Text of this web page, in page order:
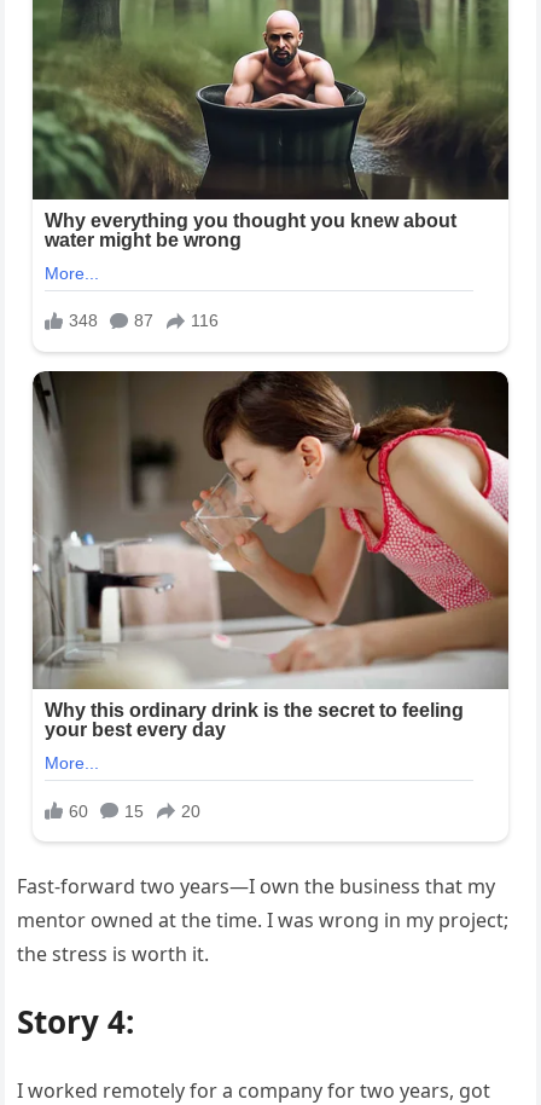
Fast-forward two years—I own the business that my
mentor owned at the time. I was wrong in my project;
the stress is worth it.
Story 4:
I worked remotely for a company for two years, got